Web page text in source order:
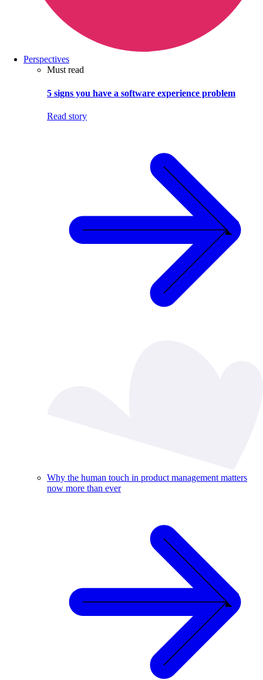
Perspectives
Must read
5 signs you have a software experience problem
Read story
Why the human touch in product management matters
now more than ever